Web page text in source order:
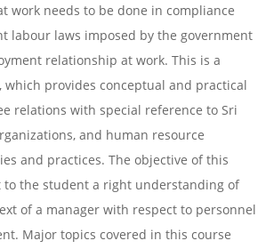
work needs to be done in compliance
labour laws imposed by the government
relationship at work. This is a
which provides conceptual and practical
relations with special reference to Sri
and human resource
and practices. The objective of this
to the student a right understanding of
of a manager with respect to personnel
Major topics covered in this course